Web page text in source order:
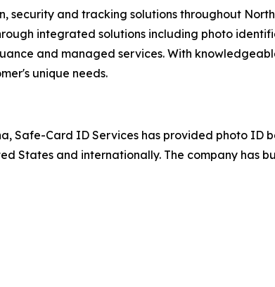
and tracking solutions throughout
integrated solutions including photo
and managed services. With
unique needs.
Safe-Card ID Services has provided photo ID
States and internationally. The company has